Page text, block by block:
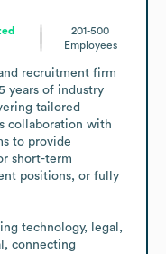
201-500
Employees
recruitment firm
years of industry
tailored
collaboration with
to provide
short-term
positions, or fully
technology, legal,
connecting